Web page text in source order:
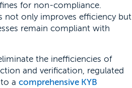
for non-compliance.
not only improves efficiency but
remain compliant with
the inefficiencies of
and verification, regulated
a comprehensive KYB